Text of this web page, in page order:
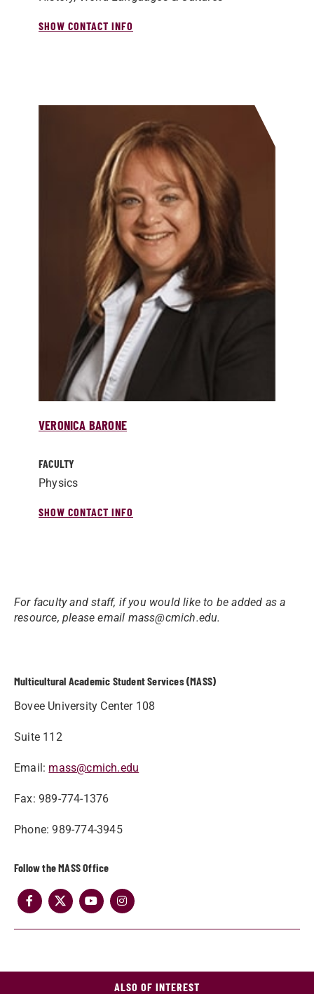
SHOW CONTACT INFO
VERONICA BARONE
FACULTY
Physics
SHOW CONTACT INFO
For faculty and staff, if you would like to be added as a
resource, please email mass@cmich.edu.
Multicultural Academic Student Services (MASS)
Bovee University Center 108
Suite 112
Email: mass@cmich.edu
Fax: 989-774-1376
Phone: 989-774-3945
Follow the MASS Office
ALSO OF INTEREST